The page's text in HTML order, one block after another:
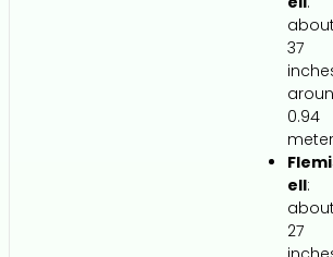
37
0.94
ell:
27